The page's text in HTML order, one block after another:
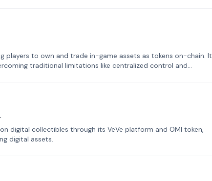
players to own and trade in-game assets as tokens on-chain. It
traditional limitations like centralized control and
digital collectibles through its VeVe platform and OMI token,
digital assets.